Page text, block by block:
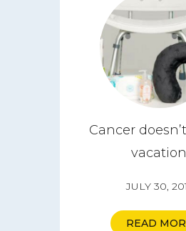
Cancer
JULY 30,
READ